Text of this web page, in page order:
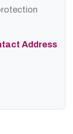
Address